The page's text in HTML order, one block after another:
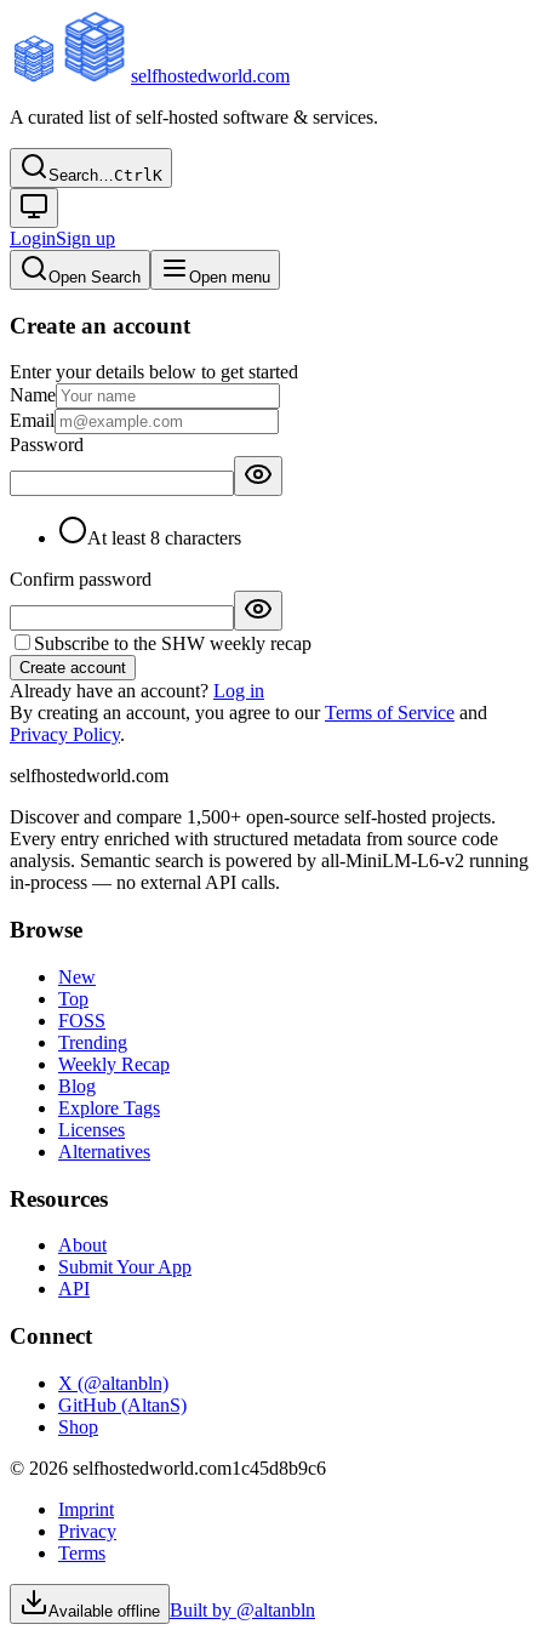
selfhostedworld.com
A curated list of self-hosted software & services.
Search…CtrlK
LoginSign up
Open Search Open menu
Create an account
Enter your details below to get started
Name
Email
Password
At least 8 characters
Confirm password
Subscribe to the SHW weekly recap
Create account
Already have an account? Log in
By creating an account, you agree to ourTerms of Service and
Privacy Policy.
selfhostedworld.com
Discover and compare 1,500+ open-source self-hosted projects.
Every entry enriched with structured metadata from source code
analysis. Semantic search is powered by all-MiniLM-L6-v2 running
in-process — no external API calls.
Browse
New
Top
FOSS
Trending
Weekly Recap
Blog
Explore Tags
Licenses
Alternatives
Resources
About
Submit Your App
API
Connect
X (@altanbln)
GitHub (AltanS)
Shop
© 2026 selfhostedworld.com1c45d8b9c6
Imprint
Privacy
Terms
Available offline Built by @altanbln